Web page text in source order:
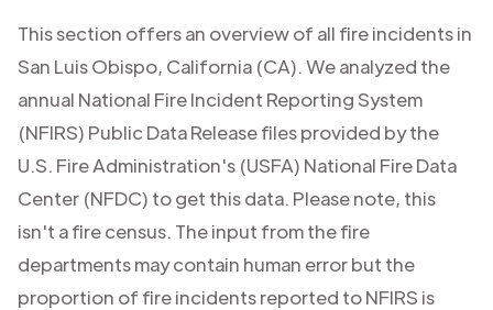
This section offers an overview of all fire incidents in
San Luis Obispo, California (CA). We analyzed the
annual National Fire Incident Reporting System
(NFIRS) Public Data Release files provided by the
U.S. Fire Administration's (USFA) National Fire Data
Center (NFDC) to get this data. Please note, this
isn't a fire census. The input from the fire
departments may contain human error but the
proportion of fire incidents reported to NFIRS is